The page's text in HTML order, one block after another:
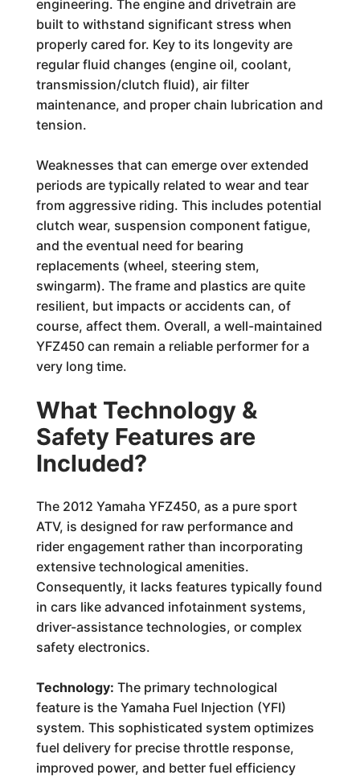
engineering. The engine and drivetrain are
built to withstand significant stress when
properly cared for. Key to its longevity are
regular fluid changes (engine oil, coolant,
transmission/clutch fluid), air filter
maintenance, and proper chain lubrication and
tension.
Weaknesses that can emerge over extended
periods are typically related to wear and tear
from aggressive riding. This includes potential
clutch wear, suspension component fatigue,
and the eventual need for bearing
replacements (wheel, steering stem,
swingarm). The frame and plastics are quite
resilient, but impacts or accidents can, of
course, affect them. Overall, a well-maintained
YFZ450 can remain a reliable performer for a
very long time.
What Technology &
Safety Features are
Included?
The 2012 Yamaha YFZ450, as a pure sport
ATV, is designed for raw performance and
rider engagement rather than incorporating
extensive technological amenities.
Consequently, it lacks features typically found
in cars like advanced infotainment systems,
driver-assistance technologies, or complex
safety electronics.
Technology: The primary technological
feature is the Yamaha Fuel Injection (YFI)
system. This sophisticated system optimizes
fuel delivery for precise throttle response,
improved power, and better fuel efficiency